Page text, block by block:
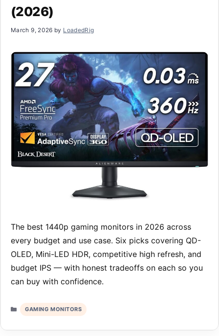
(2026)
March 9, 2026 by LoadedRig
The best 1440p gaming monitors in 2026 across
every budget and use case. Six picks covering QD-
OLED, Mini-LED HDR, competitive high refresh, and
budget IPS — with honest tradeoffs on each so you
can buy with confidence.
Categories
GAMING MONITORS